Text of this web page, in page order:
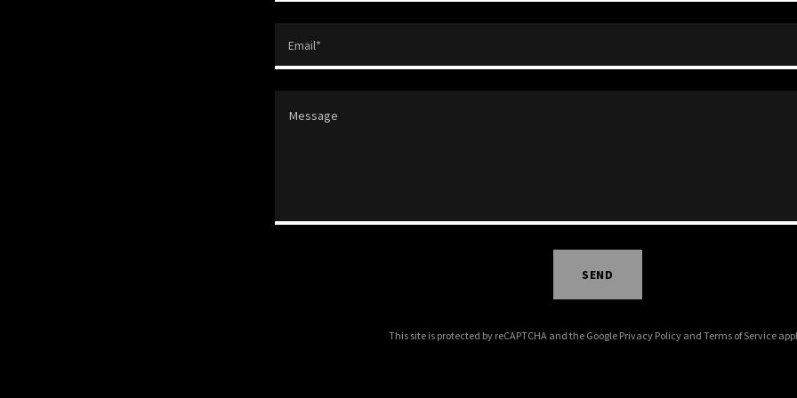
Email*
SEND
This site is protected by reCAPTCHA and the Google Privacy Policy andTerms of Service